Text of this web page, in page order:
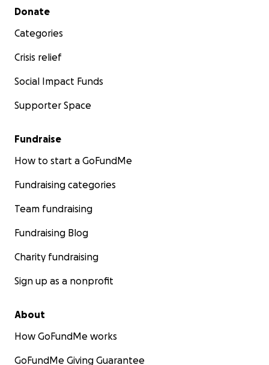
Secondary menu
Donate
Categories
Crisis relief
Social Impact Funds
Supporter Space
Fundraise
How to start a GoFundMe
Fundraising categories
Team fundraising
Fundraising Blog
Charity fundraising
Sign up as a nonprofit
About
How GoFundMe works
GoFundMe Giving Guarantee